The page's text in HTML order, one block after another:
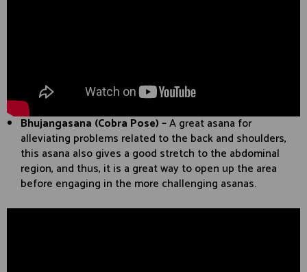
Bhujangasana (Cobra Pose) –A great asana for
alleviating problems related to the back and shoulders,
this asana also gives a good stretch to the abdominal
region, and thus, it is a great way to open up the area
before engaging in the more challenging asanas.